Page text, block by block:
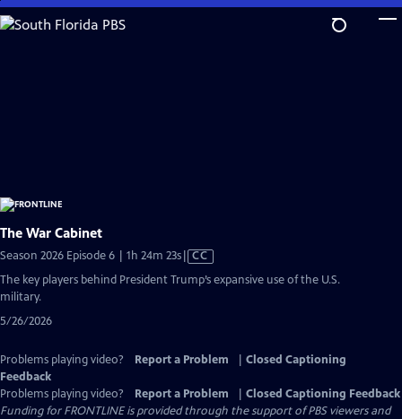
Skip
to
The War Cabinet
Season 2026 Episode 6 | 1h 24m 23sVideo
Closed
CC
The key players behind President Trump’s expansive use of the U.S.
military.
5/26/2026
Problems playing video? Report a Problem
Closed Captioning
Feedback
Problems playing video?
Report a Problem
Closed Captioning Feedback
Funding for FRONTLINE is provided through the support of PBS viewers and